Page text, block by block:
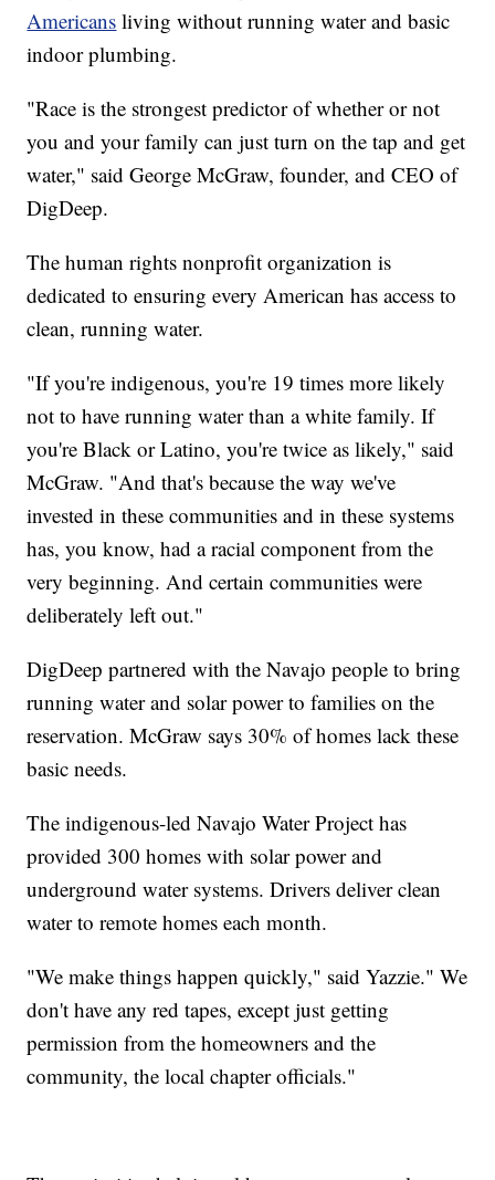
Americans living without running water and basic
indoor plumbing.
"Race is the strongest predictor of whether or not
you and your family can just turn on the tap and get
water," said George McGraw, founder, and CEO of
DigDeep.
The human rights nonprofit organization is
dedicated to ensuring every American has access to
clean, running water.
"If you're indigenous, you're 19 times more likely
not to have running water than a white family. If
you're Black or Latino, you're twice as likely," said
McGraw. "And that's because the way we've
invested in these communities and in these systems
has, you know, had a racial component from the
very beginning. And certain communities were
deliberately left out."
DigDeep partnered with the Navajo people to bring
running water and solar power to families on the
reservation. McGraw says 30% of homes lack these
basic needs.
The indigenous-led Navajo Water Project has
provided 300 homes with solar power and
underground water systems. Drivers deliver clean
water to remote homes each month.
"We make things happen quickly," said Yazzie." We
don't have any red tapes, except just getting
permission from the homeowners and the
community, the local chapter officials."